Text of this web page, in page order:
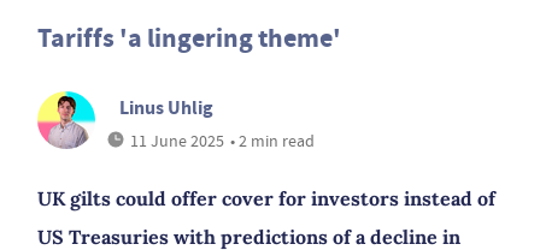
Tariffs 'a lingering theme'
Linus Uhlig
11 June 2025 • 2 min read
UK gilts could offer cover for investors instead of
US Treasuries with predictions of a decline in